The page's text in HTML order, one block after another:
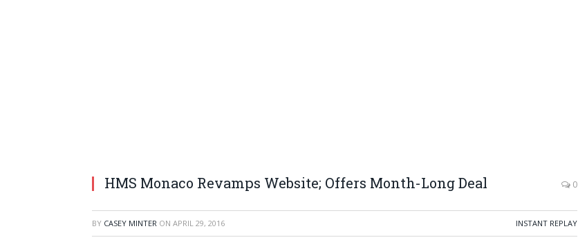
HMS Monaco Revamps Website; Offers Month-Long Deal 0
BY CASEY MINTER ON APRIL 29, 2016 INSTANT REPLAY